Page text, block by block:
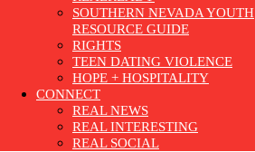
SOUTHERN NEVADA YOUTH
RESOURCE GUIDE
RIGHTS
TEEN DATING VIOLENCE
HOPE + HOSPITALITY
CONNECT
REAL NEWS
REAL INTERESTING
REAL SOCIAL